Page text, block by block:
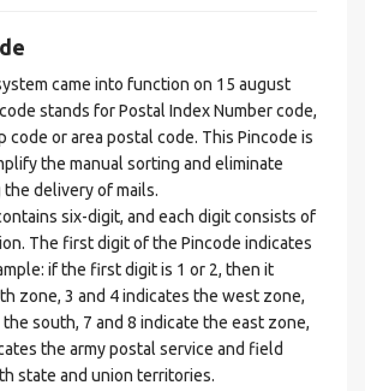
came into function on 15 august
stands for Postal Index Number code,
code or area postal code. This Pincode is
the manual sorting and eliminate
delivery of mails.
six-digit, and each digit consists of
The first digit of the Pincode indicates
if the first digit is 1 or 2, then it
zone, 3 and 4 indicates the west zone,
the south, 7 and 8 indicate the east zone,
the army postal service and field
state and union territories.